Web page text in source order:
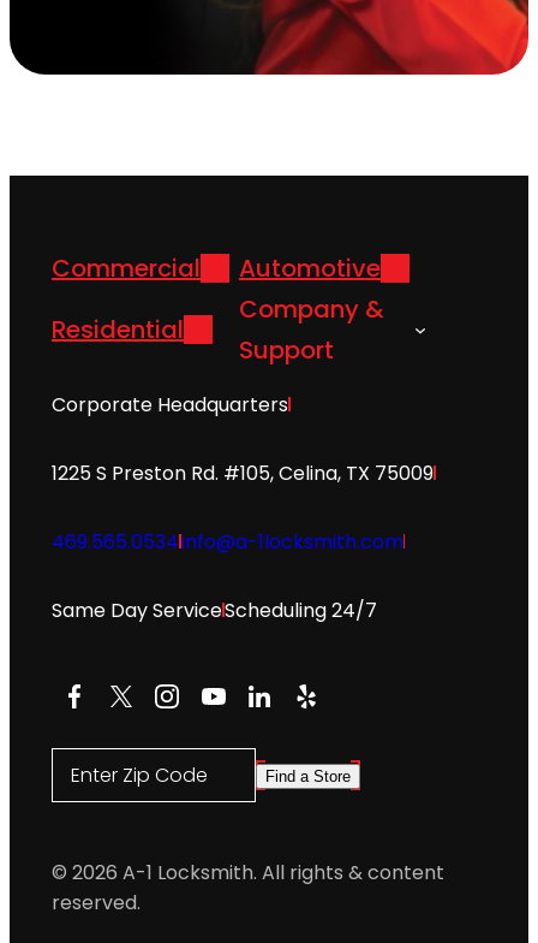
Commercial
Automotive
Residential
Company &
Support
Corporate Headquarters
1225 S Preston Rd. #105, Celina, TX 75009
469.565.0534info@a-1locksmith.com
Same Day ServiceScheduling 24/7
Facebook
X Instagram
YouTube
LinkedIn
Yelp
Enter Zip Code Find a Store
© 2026 A-1 Locksmith. All rights & content
reserved.